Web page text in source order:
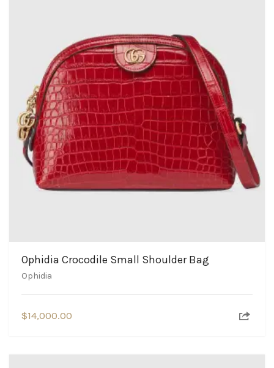
Ophidia Crocodile Small Shoulder Bag
Ophidia
$14,000.00